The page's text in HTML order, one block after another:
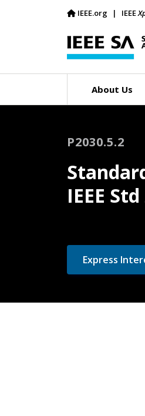
IEEE.org IEEE
About Us
P2030.5.2
IEEE
Express